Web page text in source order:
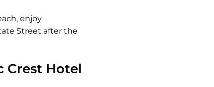
enjoy
Street after the
Crest Hotel